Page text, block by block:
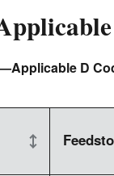
D